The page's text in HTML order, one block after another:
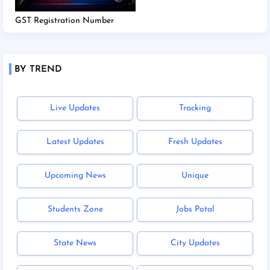
GST Registration Number
BY TREND
Live Updates Tracking
Latest Updates Fresh Updates
Upcoming News Unique
Students Zone Jobs Potal
State News City Updates